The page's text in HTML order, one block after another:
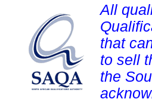
All
that
to sell
the